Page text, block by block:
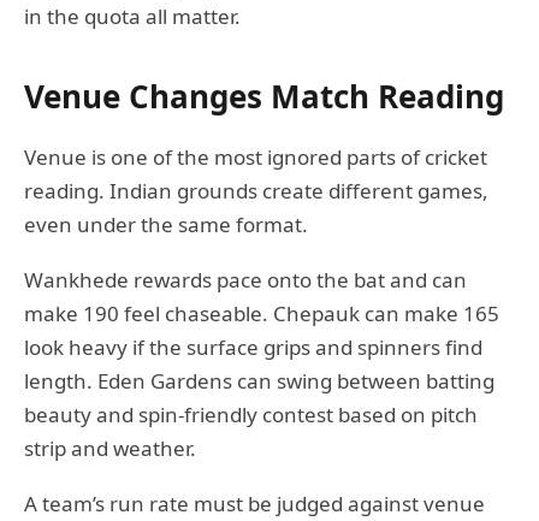
in the quota all matter.
Venue Changes Match Reading
Venue is one of the most ignored parts of cricket
reading. Indian grounds create different games,
even under the same format.
Wankhede rewards pace onto the bat and can
make 190 feel chaseable. Chepauk can make 165
look heavy if the surface grips and spinners find
length. Eden Gardens can swing between batting
beauty and spin-friendly contest based on pitch
strip and weather.
A team’s run rate must be judged against venue